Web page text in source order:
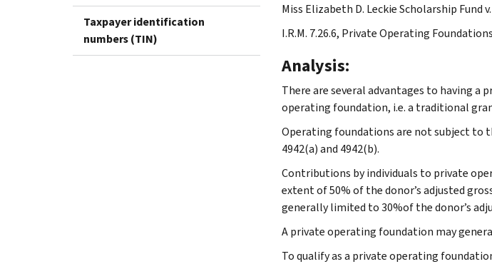
Taxpayer identification
numbers (TIN)
Miss Elizabeth D. Leckie Scholarship Fund
I.R.M. 7.26.6, Private Operating
Analysis:
There are several advantages to having
operating foundation, i.e. a traditional
Operating foundations are not subject to
4942(a) and 4942(b).
Contributions by individuals to private
extent of 50% of the donor’s adjusted
generally limited to 30%of the donor’s
A private operating foundation may
To qualify as a private operating